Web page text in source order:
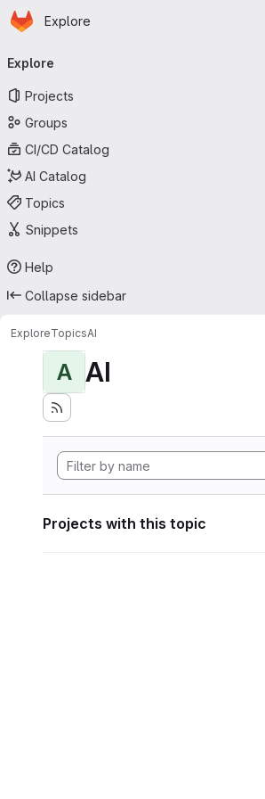
Skip to main content
Homepage
Explore
navigation
Explore
Projects
Groups
CI/CD Catalog
AI Catalog
Topics
Snippets
Help
Collapse sidebar
ExploreTopicsAI
A AI
Projects with this topic